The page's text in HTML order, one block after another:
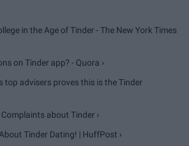
in the Age of Tinder - The New York Times
on Tinder app? - Quora ›
top advisers proves this is the Tinder
about Tinder ›
Tinder Dating! | HuffPost ›